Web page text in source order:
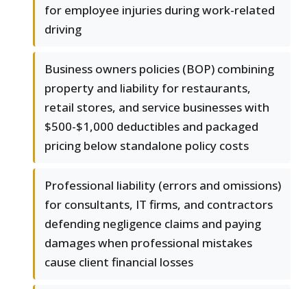
for employee injuries during work-related
driving
Business owners policies (BOP) combining
property and liability for restaurants,
retail stores, and service businesses with
$500-$1,000 deductibles and packaged
pricing below standalone policy costs
Professional liability (errors and omissions)
for consultants, IT firms, and contractors
defending negligence claims and paying
damages when professional mistakes
cause client financial losses